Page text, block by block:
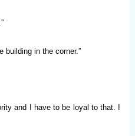
building in the corner.”
and I have to be loyal to that. I